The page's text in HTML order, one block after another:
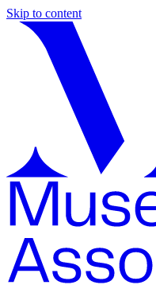
Skip to content